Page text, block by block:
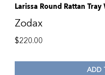
Larissa Round Rattan
Zodax
$220.00
ADD